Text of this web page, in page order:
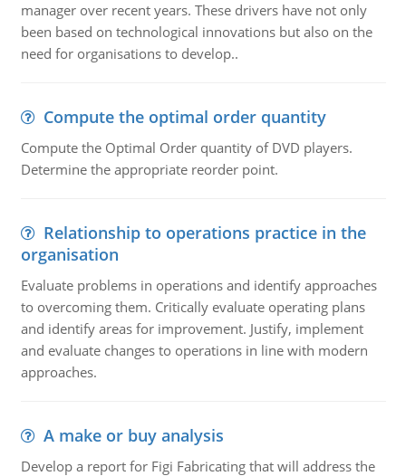
manager over recent years. These drivers have not only
been based on technological innovations but also on the
need for organisations to develop..
Compute the optimal order quantity
Compute the Optimal Order quantity of DVD players.
Determine the appropriate reorder point.
Relationship to operations practice in the
organisation
Evaluate problems in operations and identify approaches
to overcoming them. Critically evaluate operating plans
and identify areas for improvement. Justify, implement
and evaluate changes to operations in line with modern
approaches.
A make or buy analysis
Develop a report for Figi Fabricating that will address the